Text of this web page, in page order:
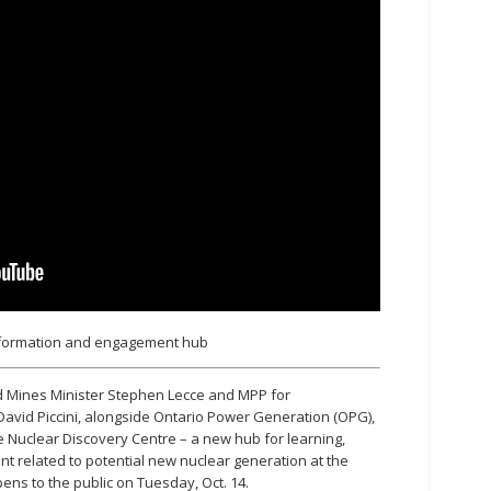
and engagement hub
Mines Minister Stephen Lecce and MPP for
Piccini, alongside Ontario Power Generation (OPG),
Discovery Centre – a new hub for learning,
related to potential new nuclear generation at the
to the public on Tuesday, Oct. 14.